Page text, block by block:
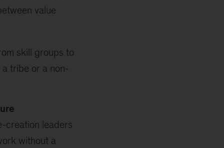
value
skill groups to
tribe or a non-
creation leaders
without a